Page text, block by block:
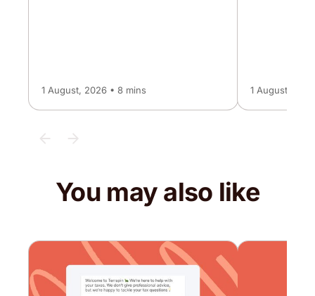
1 August, 2026 • 8 mins 1 August,
You may also like